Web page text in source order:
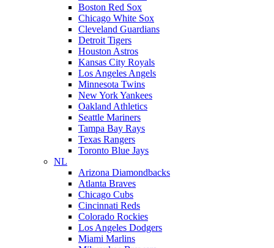
Boston Red Sox
Chicago White Sox
Cleveland Guardians
Detroit Tigers
Houston Astros
Kansas City Royals
Los Angeles Angels
Minnesota Twins
New York Yankees
Oakland Athletics
Seattle Mariners
Tampa Bay Rays
Texas Rangers
Toronto Blue Jays
NL
Arizona Diamondbacks
Atlanta Braves
Chicago Cubs
Cincinnati Reds
Colorado Rockies
Los Angeles Dodgers
Miami Marlins